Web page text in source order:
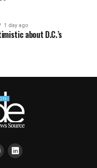
1 day ago
about D.C.’s